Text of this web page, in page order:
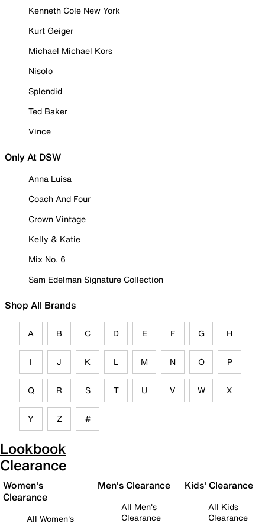
Kenneth Cole New York
Kurt Geiger
Michael Michael Kors
Nisolo
Splendid
Ted Baker
Vince
Only At DSW
Anna Luisa
Coach And Four
Crown Vintage
Kelly & Katie
Mix No. 6
Sam Edelman Signature Collection
Shop All Brands
A B C D E F G H
I J K L M N O P
Q R S T U V W X
Y Z #
Lookbook
Clearance
Women's
Clearance
All Women's
Men's Clearance
All Men's
Clearance
Kids' Clearance
All Kids
Clearance